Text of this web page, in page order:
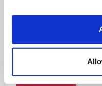
Our skip hire
need to keep waste
offer can be
removal.